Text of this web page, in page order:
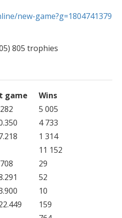
new-game?g=1804741379
805 trophies
game
Wins
5 005
4 733
1 314
11 152
29
52
10
159